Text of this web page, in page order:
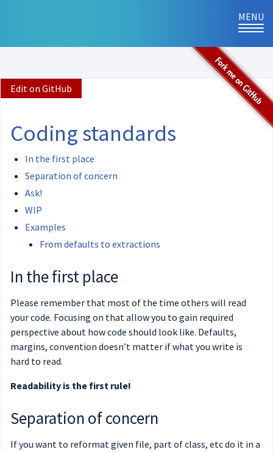
MENU
Edit on GitHub
Coding standards
In the first place
Separation of concern
Ask!
WIP
Examples
From defaults to extractions
In the first place
Please remember that most of the time others will read
your code. Focusing on that allow you to gain required
perspective about how code should look like. Defaults,
margins, convention doesn’t matter if what you write is
hard to read.
Readability is the first rule!
Separation of concern
If you want to reformat given file, part of class, etc do it in a